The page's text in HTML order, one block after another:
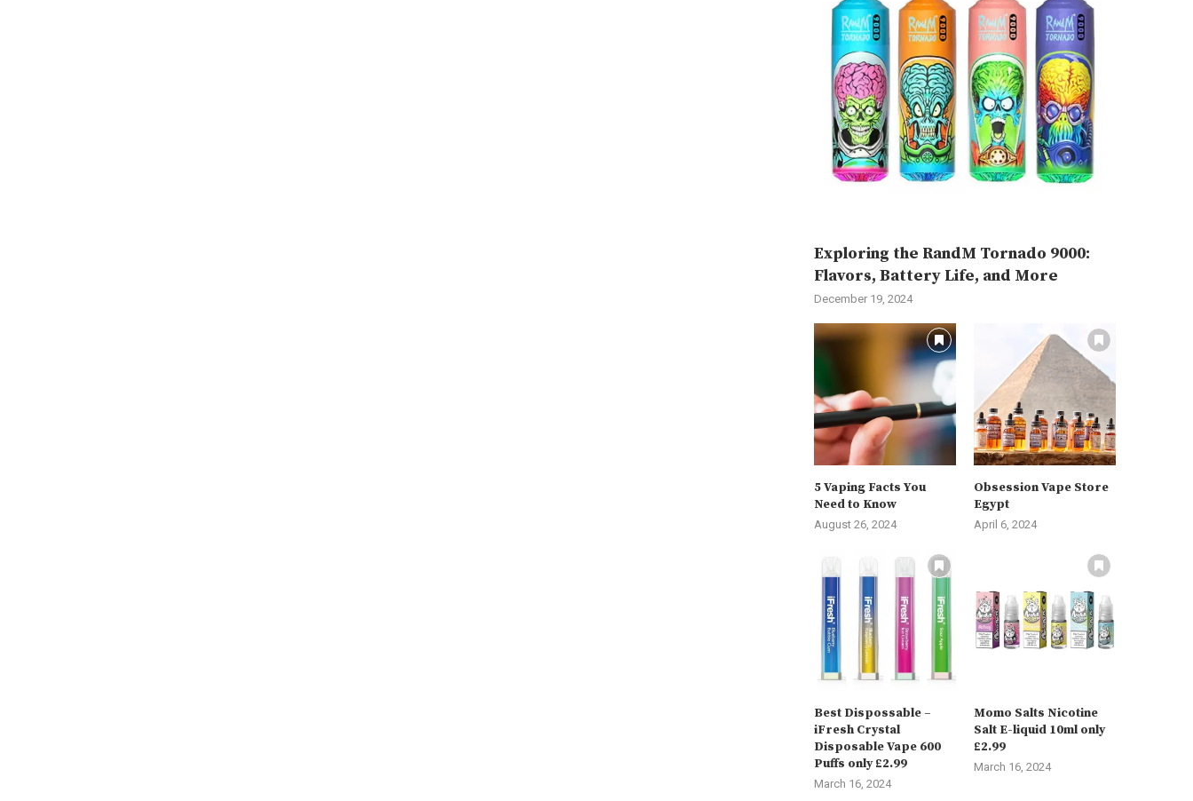
Exploring the RandM Tornado 9000:
Flavors, Battery Life, and More
December 19, 2024
5 Vaping Facts You
Need to Know
August 26, 2024
Obsession Vape Store
Egypt
April 6, 2024
Best Dispossable –
iFresh Crystal
Disposable Vape 600
Puffs only £2.99
March 16, 2024
Momo Salts Nicotine
Salt E-liquid 10ml only
£2.99
March 16, 2024